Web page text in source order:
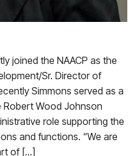
joined the NAACP as the
Sr. Director of
Simmons served as a
Robert Wood Johnson
role supporting the
and functions. “We are
of […]